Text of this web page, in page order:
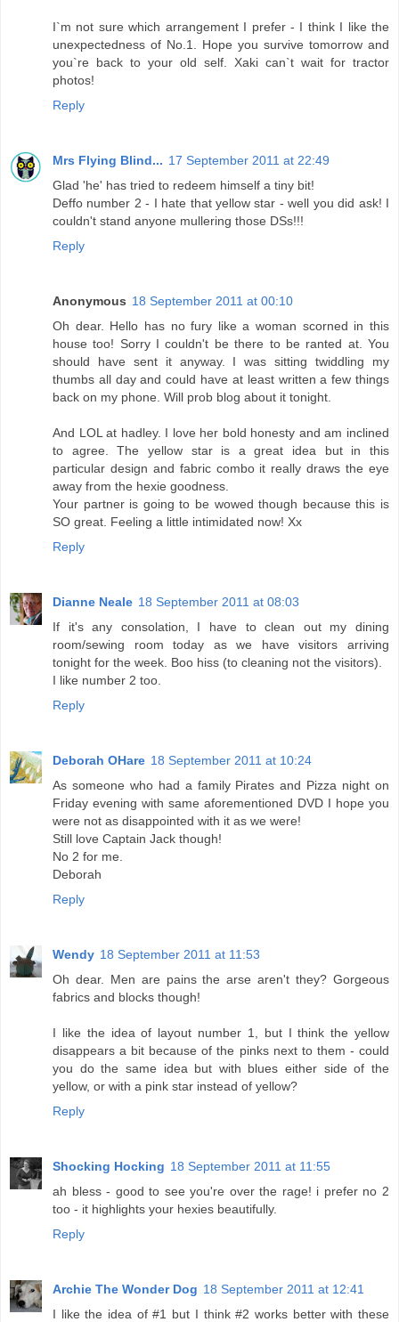
I`m not sure which arrangement I prefer - I think I like the
unexpectedness of No.1. Hope you survive tomorrow and
you`re back to your old self. Xaki can`t wait for tractor
photos!
Reply
Mrs Flying Blind... 17 September 2011 at 22:49
Glad 'he' has tried to redeem himself a tiny bit!
Deffo number 2 - I hate that yellow star - well you did ask! I
couldn't stand anyone mullering those DSs!!!
Reply
Anonymous 18 September 2011 at 00:10
Oh dear. Hello has no fury like a woman scorned in this
house too! Sorry I couldn't be there to be ranted at. You
should have sent it anyway. I was sitting twiddling my
thumbs all day and could have at least written a few things
back on my phone. Will prob blog about it tonight.
And LOL at hadley. I love her bold honesty and am inclined
to agree. The yellow star is a great idea but in this
particular design and fabric combo it really draws the eye
away from the hexie goodness.
Your partner is going to be wowed though because this is
SO great. Feeling a little intimidated now! Xx
Reply
Dianne Neale 18 September 2011 at 08:03
If it's any consolation, I have to clean out my dining
room/sewing room today as we have visitors arriving
tonight for the week. Boo hiss (to cleaning not the visitors).
I like number 2 too.
Reply
Deborah OHare 18 September 2011 at 10:24
As someone who had a family Pirates and Pizza night on
Friday evening with same aforementioned DVD I hope you
were not as disappointed with it as we were!
Still love Captain Jack though!
No 2 for me.
Deborah
Reply
Wendy 18 September 2011 at 11:53
Oh dear. Men are pains the arse aren't they? Gorgeous
fabrics and blocks though!
I like the idea of layout number 1, but I think the yellow
disappears a bit because of the pinks next to them - could
you do the same idea but with blues either side of the
yellow, or with a pink star instead of yellow?
Reply
Shocking Hocking 18 September 2011 at 11:55
ah bless - good to see you're over the rage! i prefer no 2
too - it highlights your hexies beautifully.
Reply
Archie The Wonder Dog 18 September 2011 at 12:41
I like the idea of #1 but I think #2 works better with these